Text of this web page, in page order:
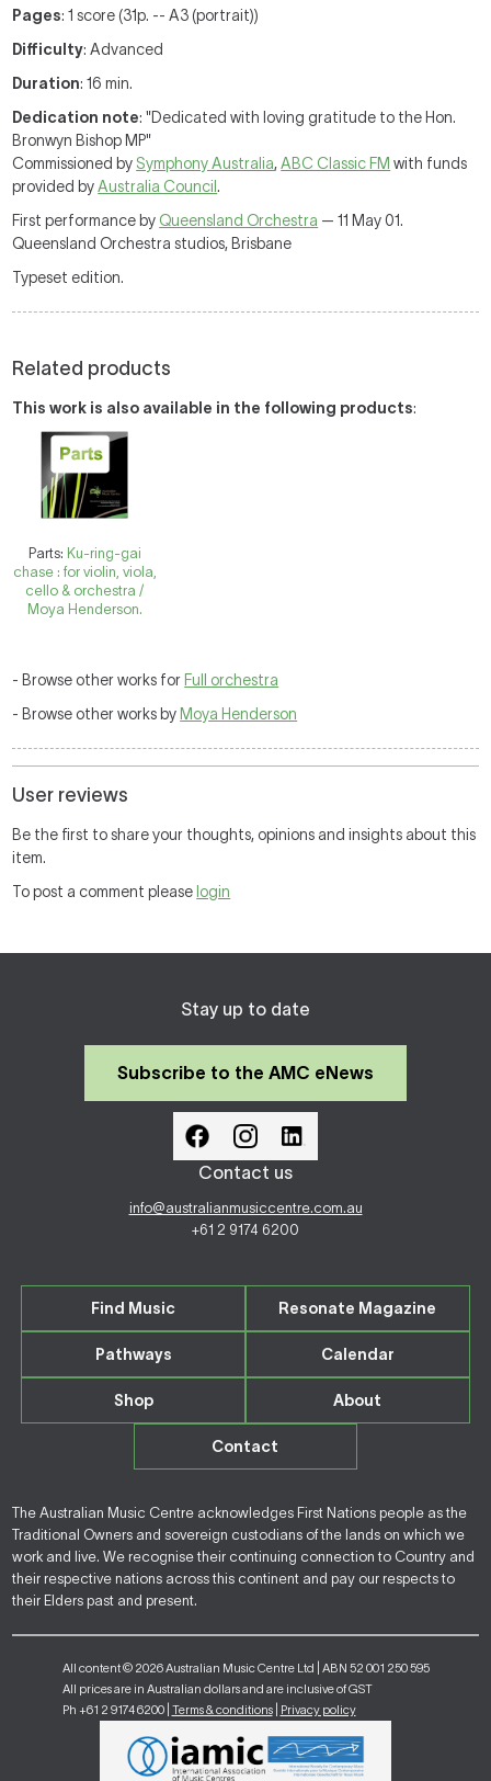
Pages: 1 score (31p. -- A3 (portrait))
Difficulty: Advanced
Duration: 16 min.
Dedication note: "Dedicated with loving gratitude to the Hon.
Bronwyn Bishop MP"
Commissioned by Symphony Australia,ABC Classic FM with funds
provided byAustralia Council .
First performance by Queensland Orchestra — 11 May 01.
Queensland Orchestra studios, Brisbane
Typeset edition.
Related products
This work is also available in the following products:
Parts: Ku-ring-gai
chase : for violin, viola,
cello & orchestra /
Moya Henderson.
- Browse other works for Full orchestra
- Browse other works by Moya Henderson
User reviews
Be the first to share your thoughts, opinions and insights about this
item.
To post a comment please login
Stay up to date
Subscribe to the AMC eNews
Contact us
info@australianmusiccentre.com.au
+61 2 9174 6200
Find Music Resonate Magazine
Pathways Calendar
Shop About
Contact
The Australian Music Centre acknowledges First Nations people as the
Traditional Owners and sovereign custodians of the lands on which we
work and live. We recognise their continuing connection to Country and
their respective nations across this continent and pay our respects to
their Elders past and present.
All content © 2026 Australian Music Centre Ltd | ABN 52 001 250 595
All prices are in Australian dollars and are inclusive of GST
Ph +61 2 9174 6200 | Terms & conditions| Privacy policy